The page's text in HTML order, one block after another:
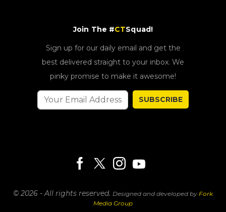
Join The #CTSquad!
Sign up for our daily email and get the
best delivered straight to your inbox. We
pinky promise to make it awesome!
SUBSCRIBE
© 2026 - All rights reserved. Designed and developed by Fork
Media Group